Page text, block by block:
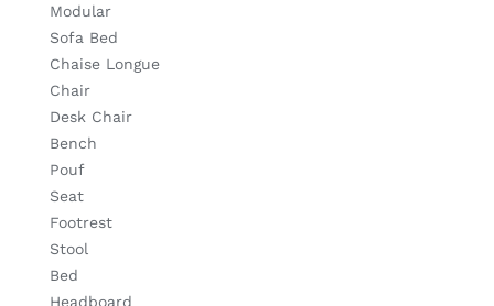
Modular
Sofa Bed
Chaise Longue
Chair
Desk Chair
Bench
Pouf
Seat
Footrest
Stool
Bed
Headboard